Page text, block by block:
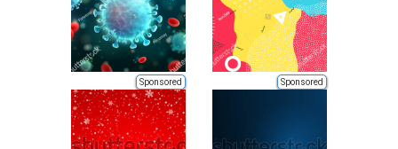
Sponsored Sponsored